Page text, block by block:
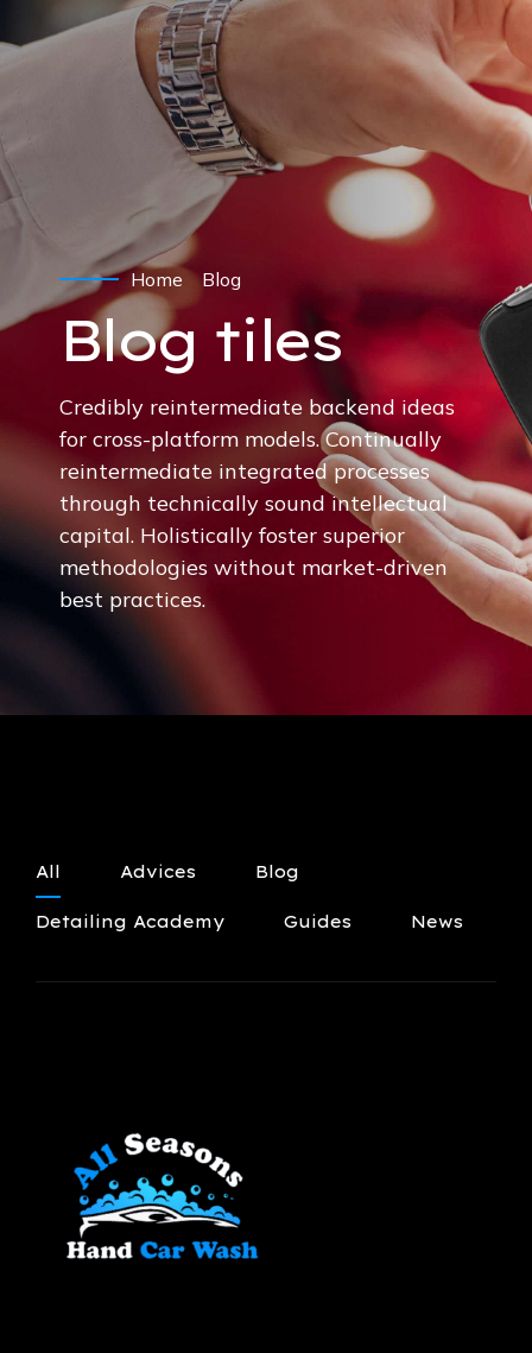
Home Blog
Blog tiles
Credibly reintermediate backend ideas
for cross-platform models. Continually
reintermediate integrated processes
through technically sound intellectual
capital. Holistically foster superior
methodologies without market-driven
best practices.
All Advices Blog
Detailing Academy Guides News